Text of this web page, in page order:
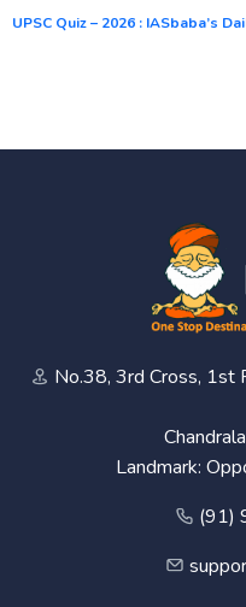
UPSC Quiz – 2026 : IASbaba’s
No.38, 3rd Cross, 1st
Landmark:
(91)